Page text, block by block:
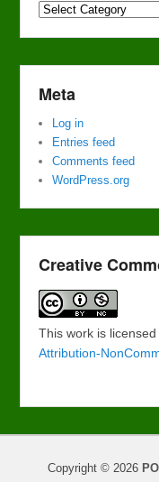
Categories
Meta
Log in
Entries feed
Comments feed
WordPress.org
Creative
This work is
Attribution-
Copyright © 2026